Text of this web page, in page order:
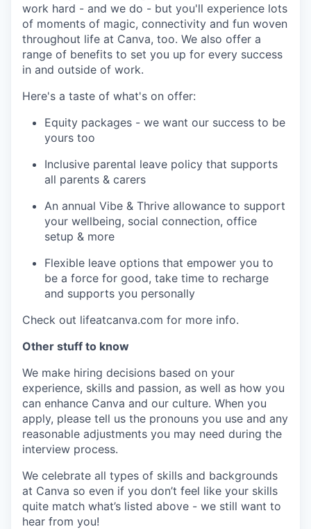
work hard - and we do - but you'll experience lots
of moments of magic, connectivity and fun woven
throughout life at Canva, too. We also offer a
range of benefits to set you up for every success
in and outside of work.
Here's a taste of what's on offer:
Equity packages - we want our success to be
yours too
Inclusive parental leave policy that supports
all parents & carers
An annual Vibe & Thrive allowance to support
your wellbeing, social connection, office
setup & more
Flexible leave options that empower you to
be a force for good, take time to recharge
and supports you personally
Check out lifeatcanva.com for more info.
Other stuff to know
We make hiring decisions based on your
experience, skills and passion, as well as how you
can enhance Canva and our culture. When you
apply, please tell us the pronouns you use and any
reasonable adjustments you may need during the
interview process.
We celebrate all types of skills and backgrounds
at Canva so even if you don’t feel like your skills
quite match what’s listed above - we still want to
hear from you!